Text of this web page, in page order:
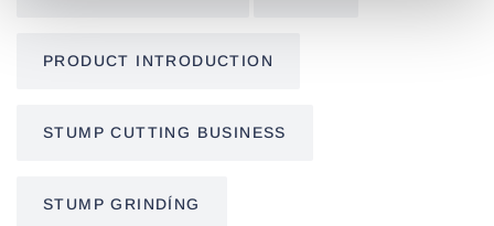
PRODUCT INTRODUCTION
STUMP CUTTING BUSINESS
STUMP GRINDÍNG